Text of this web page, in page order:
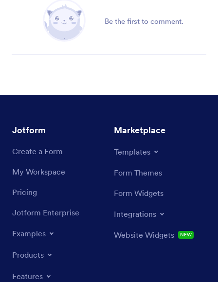
Be the first to comment.
Jotform
Create a Form
My Workspace
Pricing
Jotform Enterprise
Examples
Products
Features
Marketplace
Templates
Form Themes
Form Widgets
Integrations
Website Widgets NEW